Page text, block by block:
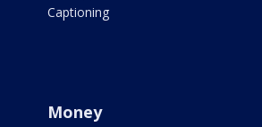
Captioning
Money